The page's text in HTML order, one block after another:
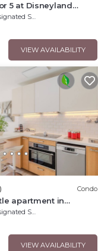
5 at Disneyland
Smoking Area
VIEW AVAILABILITY
Condo
apartment in
Smoking Area
VIEW AVAILABILITY